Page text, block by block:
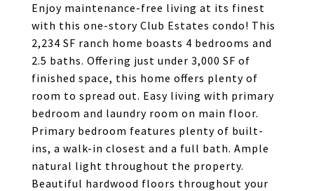
Enjoy maintenance-free living at its finest
with this one-story Club Estates condo! This
2,234 SF ranch home boasts 4 bedrooms and
2.5 baths. Offering just under 3,000 SF of
finished space, this home offers plenty of
room to spread out. Easy living with primary
bedroom and laundry room on main floor.
Primary bedroom features plenty of built-
ins, a walk-in closest and a full bath. Ample
natural light throughout the property.
Beautiful hardwood floors throughout your